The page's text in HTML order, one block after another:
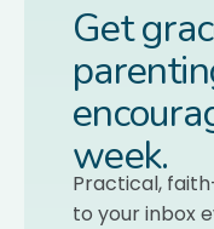
Get
week.
Practical,
to your inbox